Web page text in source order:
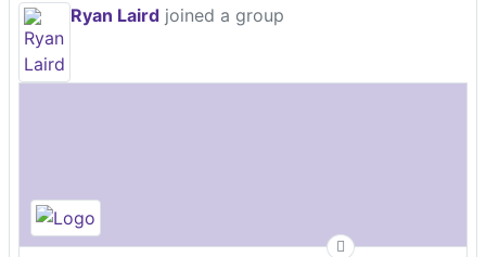
Ryan Laird joined a group